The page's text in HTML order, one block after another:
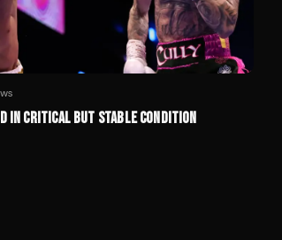
IN CRITICAL BUT STABLE CONDITION